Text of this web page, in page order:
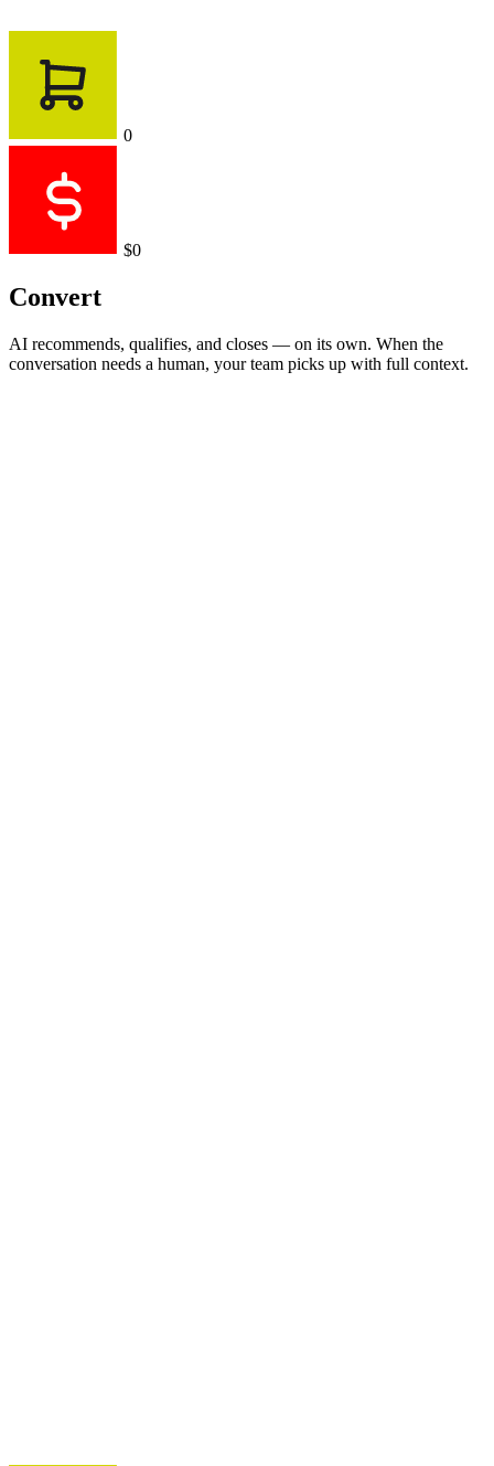
0
$0
Convert
AI recommends, qualifies, and closes — on its own. When the
conversation needs a human, your team picks up with full context.